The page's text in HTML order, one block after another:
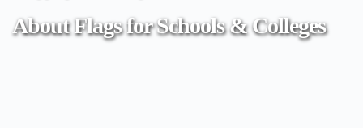
About Flags for Schools & Colleges